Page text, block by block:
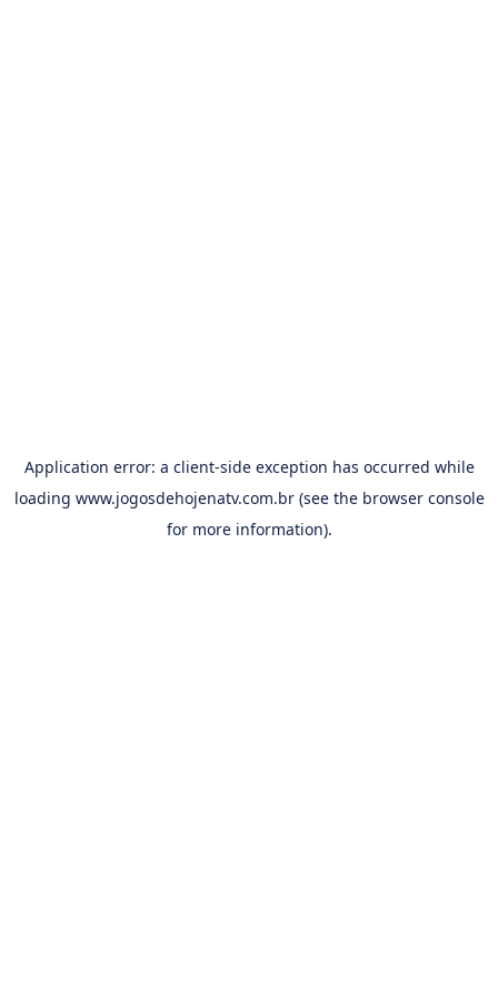
Application error: a client-side exception has occurred while
loading www.jogosdehojenatv.com.br(see the browser console
for more information).